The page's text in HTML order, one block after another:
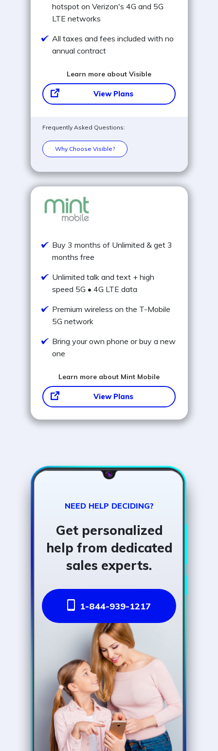
hotspot on Verizon's 4G and 5G
LTE networks
All taxes and fees included with no
annual contract
Learn more about Visible
View Plans
Frequently Asked Questions:
Why Choose Visible?
Buy 3 months of Unlimited & get 3
months free
Unlimited talk and text + high
speed 5G • 4G LTE data
Premium wireless on the T-Mobile
5G network
Bring your own phone or buy a new
one
Learn more about Mint Mobile
View Plans
NEED HELP DECIDING?
Get personalized
help from dedicated
sales experts.
1-844-939-1217